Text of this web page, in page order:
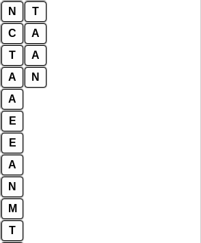
N T
C A
T A
A N
A
E
E
A
N
M
T